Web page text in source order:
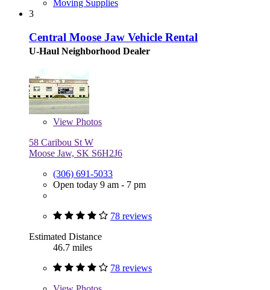
Moving Supplies
3
Central Moose Jaw Vehicle Rental
U-Haul Neighborhood Dealer
View Photos
58 Caribou St W
Moose Jaw, SK S6H2J6
(306) 691-5033
Open today 9 am - 7 pm
78 reviews
Estimated Distance
46.7 miles
78 reviews